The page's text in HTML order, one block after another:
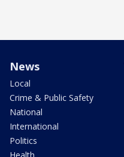
News
Local
Crime & Public Safety
National
International
Politics